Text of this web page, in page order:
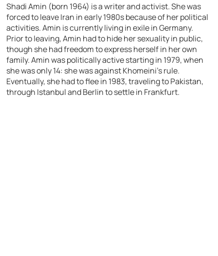
Shadi Amin (born 1964) is a writer and activist. She was
forced to leave Iran in early 1980s because of her political
activities. Amin is currently living in exile in Germany.
Prior to leaving, Amin had to hide her sexuality in public,
though she had freedom to express herself in her own
family. Amin was politically active starting in 1979, when
she was only 14: she was against Khomeini’s rule.
Eventually, she had to flee in 1983, traveling to Pakistan,
through Istanbul and Berlin to settle in Frankfurt.